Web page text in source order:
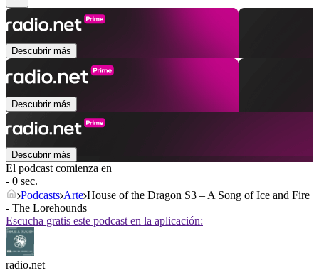
Descubrir más
Descubrir más
Descubrir más
El podcast comienza en
- 0 sec.
Podcasts Arte House of the Dragon S3 – A Song of Ice and Fire
- The Lorehounds
Escucha gratis este podcast en la aplicación:
radio.net